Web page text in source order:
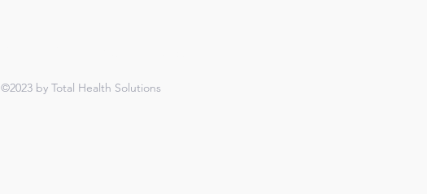
©2023 by Total Health Solutions